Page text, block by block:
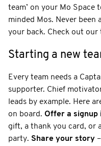
team’ on your Mo
minded Mos. Never been
your back. Check out our
Starting a new
Every team needs a
supporter. Chief
leads by example. Here
on board. Offer a signup
gift, a thank you card, or
party. Share your story